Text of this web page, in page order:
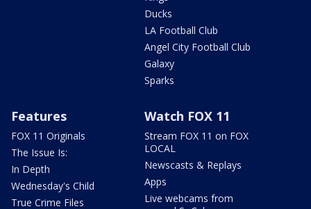
Ducks
LA Football Club
Angel City Football Club
Galaxy
Sparks
Features
FOX 11 Originals
The Issue Is:
In Depth
Wednesday's Child
True Crime Files
Watch FOX 11
Stream FOX 11 on FOX
LOCAL
Newscasts & Replays
Apps
Live webcams from